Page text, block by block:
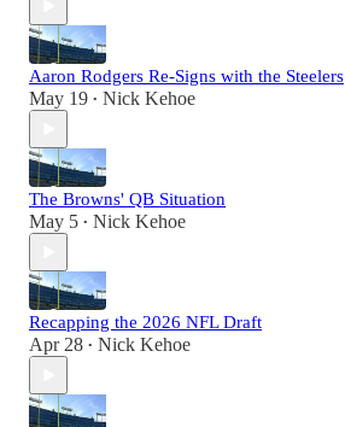
Aaron Rodgers Re-Signs with the Steelers
May 19 • Nick Kehoe
The Browns' QB Situation
May 5 • Nick Kehoe
Recapping the 2026 NFL Draft
Apr 28 • Nick Kehoe